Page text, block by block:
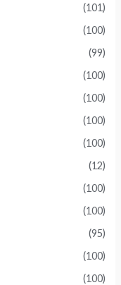
(101)
(100)
(99)
(100)
(100)
(100)
(100)
(12)
(100)
(100)
(95)
(100)
(100)